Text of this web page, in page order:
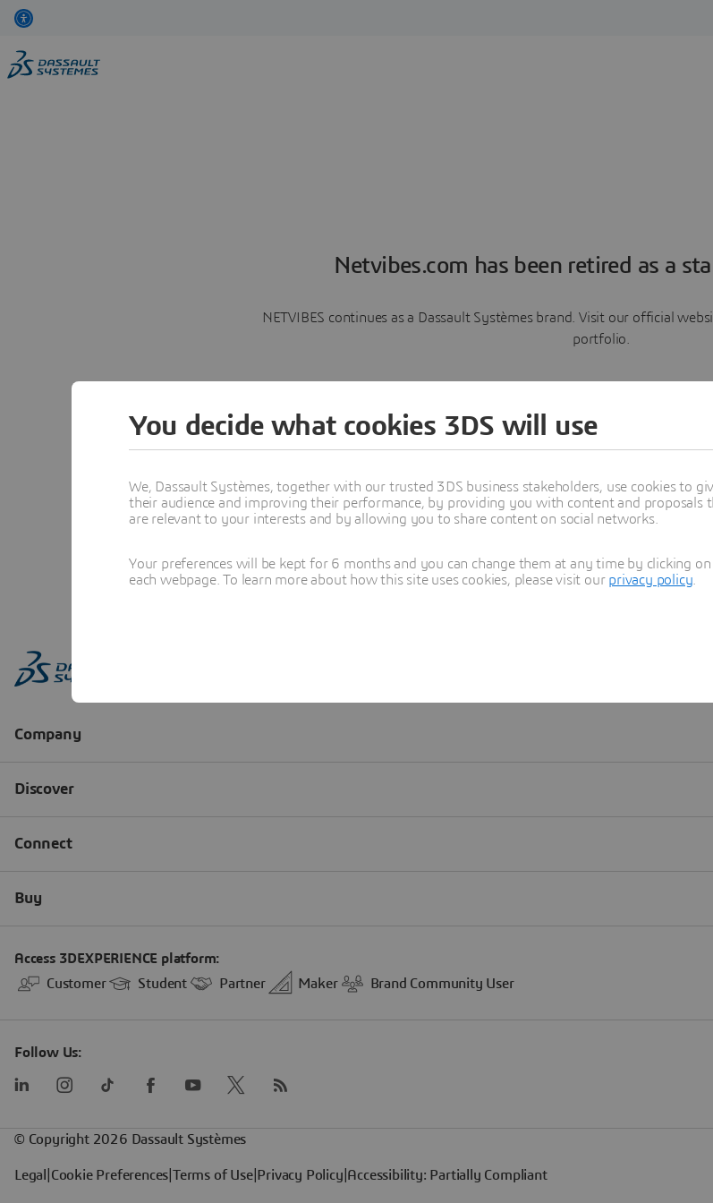
Netvibes.com has been retired as a
NETVIBES continues as a Dassault Systèmes brand. Visit our official
portfolio.
Learn more
You decide what cookies 3DS will use
We, Dassault Systèmes, together with our trusted 3DS business stakeholders, use cookies to
their audience and improving their performance, by providing you with content and proposals
are relevant to your interests and by allowing you to share content on social networks.
Your preferences will be kept for 6 months and you can change them at any time by clicking
each webpage. To learn more about how this site uses cookies, please visit our privacy policy